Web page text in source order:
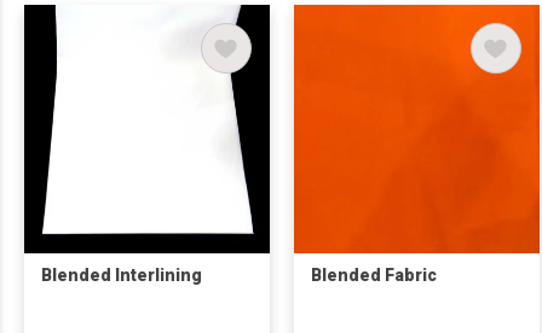
Blended Interlining Blended Fabric